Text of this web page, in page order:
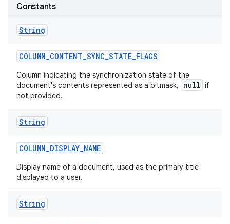
Constants
String
COLUMN_CONTENT_SYNC_STATE_FLAGS
Column indicating the synchronization state of the
document's contents represented as a bitmask,
null if
not provided.
String
COLUMN_DISPLAY_NAME
Display name of a document, used as the primary title
displayed to a user.
String